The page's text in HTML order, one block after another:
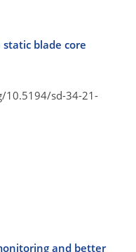
blade core
10.5194/sd-34-21-
and better